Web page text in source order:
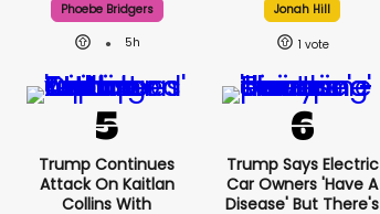
Phoebe Bridgers
5h
Jonah Hill
1
Trump Continues
Attack On Kaitlan
Collins With
Trump Says Electric
Car Owners 'have A
Disease' But There's